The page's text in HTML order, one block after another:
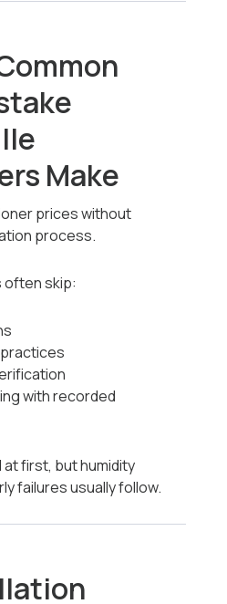
Make
prices without
process.
skip:
with recorded
first, but humidity
failures usually follow.